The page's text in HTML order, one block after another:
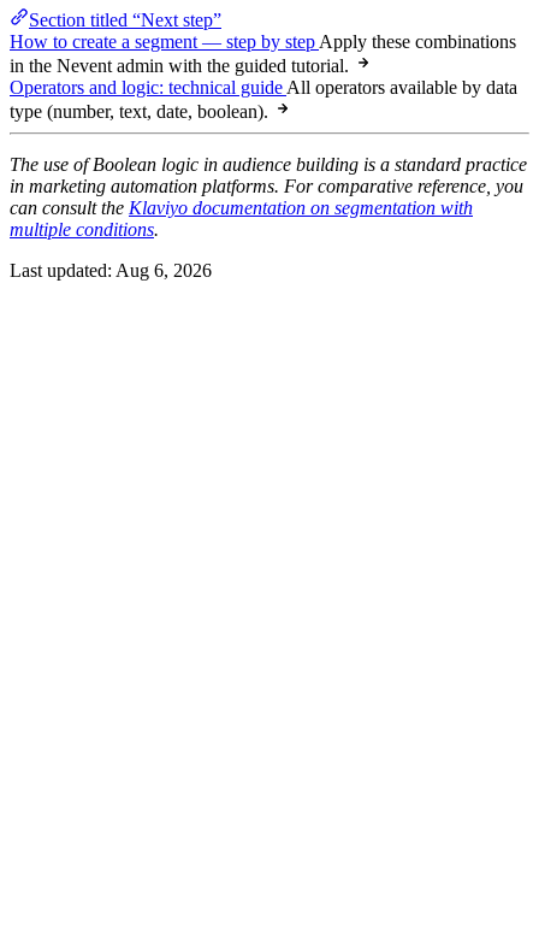
Section titled “Next step”
How to create a segment — step by step Apply these combinations
in the Nevent admin with the guided tutorial.
Operators and logic: technical guide All operators available by data
type (number, text, date, boolean).
The use of Boolean logic in audience building is a standard practice
in marketing automation platforms. For comparative reference, you
can consult the Klaviyo documentation on segmentation with
multiple conditions.
Last updated: Aug 6, 2026